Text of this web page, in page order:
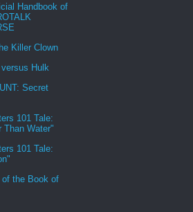
Handbook of
Killer Clown
Hulk
Secret
101 Tale:
Than Water"
101 Tale:
the Book of